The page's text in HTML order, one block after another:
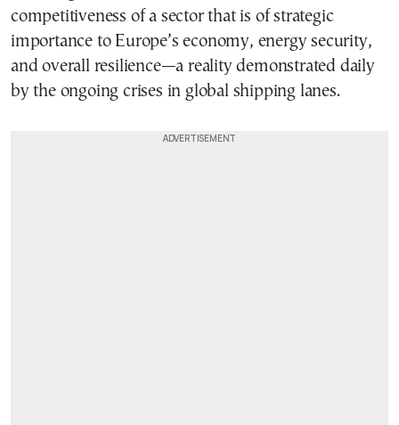
competitiveness of a sector that is of strategic
importance to Europe’s economy, energy security,
and overall resilience—a reality demonstrated daily
by the ongoing crises in global shipping lanes.